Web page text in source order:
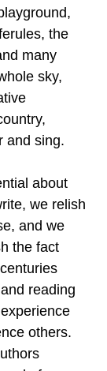
the
many
sky,
and sing.
about
we relish
and we
the fact
reading
others.